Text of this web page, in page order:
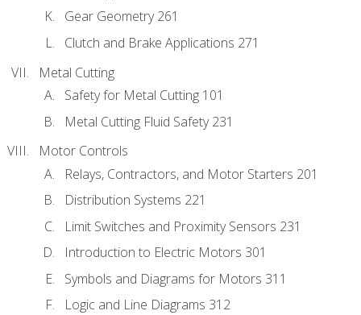
Gear Geometry 261
Clutch and Brake Applications 271
Metal Cutting
Safety for Metal Cutting 101
Metal Cutting Fluid Safety 231
Motor Controls
Relays, Contractors, and Motor Starters 201
Distribution Systems 221
Limit Switches and Proximity Sensors 231
Introduction to Electric Motors 301
Symbols and Diagrams for Motors 311
Logic and Line Diagrams 312